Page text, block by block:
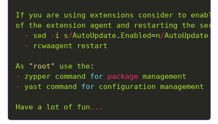
If you are using extensions consider to
enable
of
the extension agent and restarting the
-
sed -i s/AutoUpdate. Enabled=n/AutoUpdate.
-
rcwaagent restart
As "root" use the
-
zypper command for package management
-
yast command for configuration management
Have a lot of fun ...